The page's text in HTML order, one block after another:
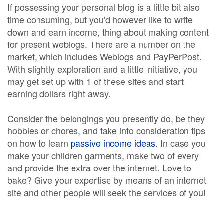
If possessing your personal blog is a little bit also
time consuming, but you'd however like to write
down and earn income, thing about making content
for present weblogs. There are a number on the
market, which includes Weblogs and PayPerPost.
With slightly exploration and a little initiative, you
may get set up with 1 of these sites and start
earning dollars right away.
Consider the belongings you presently do, be they
hobbies or chores, and take into consideration tips
on how to learn passive income ideas. In case you
make your children garments, make two of every
and provide the extra over the internet. Love to
bake? Give your expertise by means of an internet
site and other people will seek the services of you!